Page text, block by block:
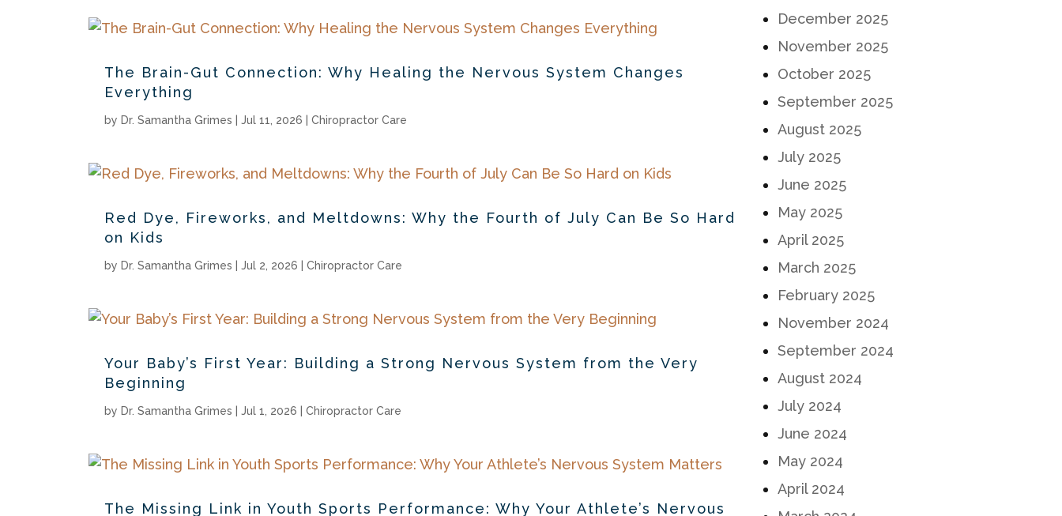
The Brain-Gut Connection: Why Healing the Nervous System Changes
Everything
by Dr. Samantha Grimes Jul 11, 2026 Chiropractor Care
Red Dye, Fireworks, and Meltdowns: Why the Fourth of July Can Be So Hard
on Kids
by Dr. Samantha Grimes Jul 2, 2026 Chiropractor Care
Your Baby’s First Year: Building a Strong Nervous System from the Very
Beginning
by Dr. Samantha Grimes Jul 1, 2026 Chiropractor Care
The Missing Link in Youth Sports Performance: Why Your Athlete’s Nervous
December 2025
November 2025
October 2025
September 2025
August 2025
July 2025
June 2025
May 2025
April 2025
March 2025
February 2025
November 2024
September 2024
August 2024
July 2024
June 2024
May 2024
April 2024